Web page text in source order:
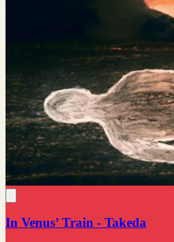
In Venus’ Train - Takeda